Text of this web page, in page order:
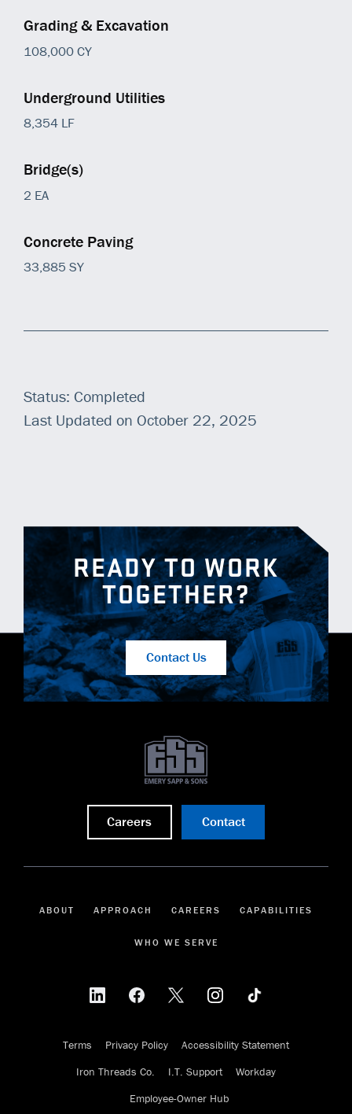
Grading & Excavation
108,000 CY
Underground Utilities
8,354 LF
Bridge(s)
2 EA
Concrete Paving
33,885 SY
Status: Completed
Last Updated on October 22, 2025
READY TO WORK
TOGETHER?
Contact Us
Careers Contact
ABOUT APPROACH CAREERS CAPABILITIES
WHO WE SERVE
Terms Privacy Policy
Accessibility Statement
Iron Threads Co.
I.T. Support
Workday
Employee-Owner Hub